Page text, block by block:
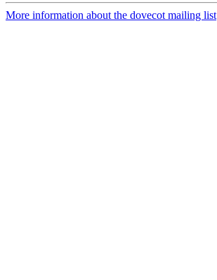
More information about the dovecot mailing list